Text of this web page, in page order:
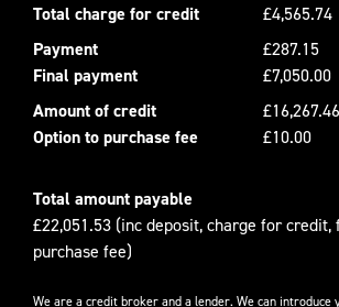
Total charge for credit
£4,565.74
Payment
£287.15
Final payment
£7,050.00
Amount of credit
£16,267.46
Option to purchase fee
£10.00
Total amount payable
£22,051.53 (inc deposit, charge for credit,
purchase fee)
We are a credit broker and a lender. We can introduce